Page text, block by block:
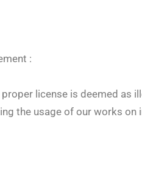
:
license is deemed as
the usage of our works on